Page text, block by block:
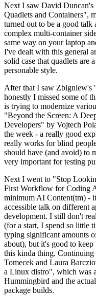
Next I saw David Duncan's
Quadlets and Containers",
turned out to be a good
complex multi-container
same way on your laptop
I've dealt with this general
solid case that quadlets are
personable style.
After that I saw Zbigniew's
honestly I missed some of
is trying to modernize
"Beyond the Screen: A
Developers" by Vojtech
the week - a really good
really works for blind
should have (and avoid) to
very important for testing
Next I went to "Stop
First Workflow for Coding
minimum AI Content(tm) -
accessible talk on different
development. I still don't
(for a start, I spend so little
typing significant amounts
about), but it's good to
this kinda thing.
Tomecek and Laura
a Linux distro", which was
Hummingbird and the
package builds.